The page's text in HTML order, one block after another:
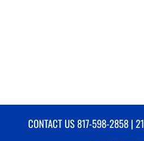
CONTACT US817-598-2858|